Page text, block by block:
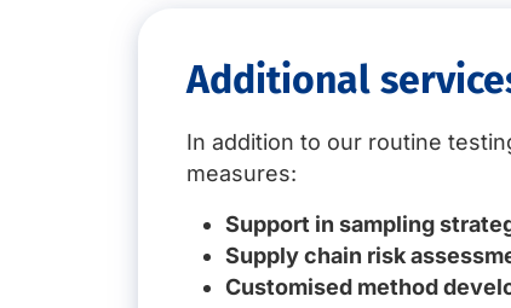
Additional
In addition to our routine
measures:
Support in sampling
Supply chain risk
Customised method